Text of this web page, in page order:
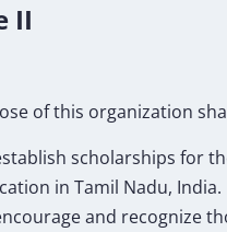
II
of this organization
scholarships for
in Tamil Nadu, India.
and recognize